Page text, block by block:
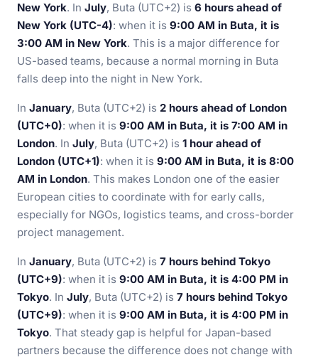
New York. In July, Buta (UTC+2) is 6 hours ahead of
New York (UTC-4): when it is 9:00 AM in Buta, it is
3:00 AM in New York. This is a major difference for
US-based teams, because a normal morning in Buta
falls deep into the night in New York.
In January, Buta (UTC+2) is 2 hours ahead of London
(UTC+0): when it is 9:00 AM in Buta, it is 7:00 AM in
London. In July, Buta (UTC+2) is 1 hour ahead of
London (UTC+1): when it is 9:00 AM in Buta, it is 8:00
AM in London. This makes London one of the easier
European cities to coordinate with for early calls,
especially for NGOs, logistics teams, and cross-border
project management.
In January, Buta (UTC+2) is 7 hours behind Tokyo
(UTC+9): when it is 9:00 AM in Buta, it is 4:00 PM in
Tokyo. In July, Buta (UTC+2) is 7 hours behind Tokyo
(UTC+9): when it is 9:00 AM in Buta, it is 4:00 PM in
Tokyo. That steady gap is helpful for Japan-based
partners because the difference does not change with